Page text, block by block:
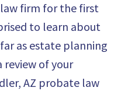
firm for the first
to learn about
as estate planning
review of your
AZ probate law